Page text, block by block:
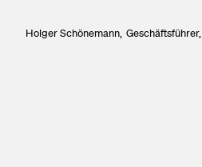
Holger Schönemann, Geschäftsführer,